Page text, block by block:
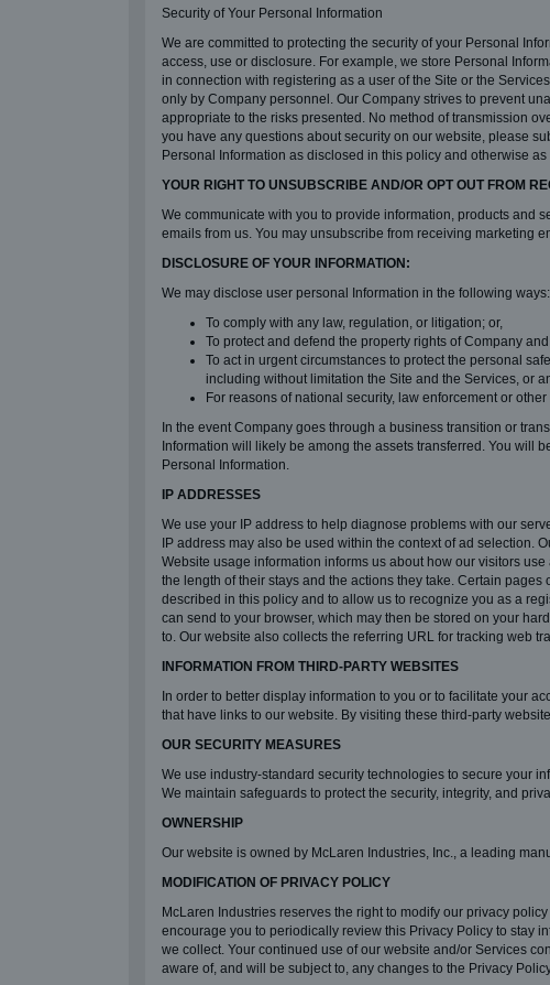
Security of Your Personal Information
We are committed to protecting the security of your Personal
access, use or disclosure. For example, we store Personal
in connection with registering as a user of the Site or the
only by Company personnel. Our Company strives to prevent
appropriate to the risks presented. No method of transmission
you have any questions about security on our website, please
Personal Information as disclosed in this policy and otherwise
YOUR RIGHT TO UNSUBSCRIBE AND/OR OPT OUT FROM
We communicate with you to provide information, products and
emails from us. You may unsubscribe from receiving marketing
DISCLOSURE OF YOUR INFORMATION:
We may disclose user personal Information in the following ways:
To comply with any law, regulation, or litigation; or,
To protect and defend the property rights of Company
To act in urgent circumstances to protect the personal
including without limitation the Site and the Services, or
For reasons of national security, law enforcement or
In the event Company goes through a business transition or
Information will likely be among the assets transferred. You will
Personal Information.
IP ADDRESSES
We use your IP address to help diagnose problems with our
IP address may also be used within the context of ad selection.
Website usage information informs us about how our visitors
the length of their stays and the actions they take. Certain
described in this policy and to allow us to recognize you as a
can send to your browser, which may then be stored on your
to. Our website also collects the referring URL for tracking web
INFORMATION FROM THIRD-PARTY WEBSITES
In order to better display information to you or to facilitate your
that have links to our website. By visiting these third-party
OUR SECURITY MEASURES
We use industry-standard security technologies to secure your
We maintain safeguards to protect the security, integrity, and
OWNERSHIP
Our website is owned by McLaren Industries, Inc., a leading
MODIFICATION OF PRIVACY POLICY
McLaren Industries reserves the right to modify our privacy
encourage you to periodically review this Privacy Policy to stay
we collect. Your continued use of our website and/or Services
aware of, and will be subject to, any changes to the Privacy